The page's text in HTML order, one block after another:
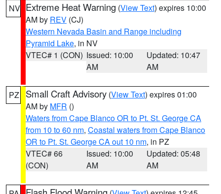
NV Extreme Heat Warning (View Text) expires 10:00
AM by REV (CJ)
Western Nevada Basin and Range including
Pyramid Lake, in NV
VTEC# 1 (CON) Issued: 10:00
AM
Updated: 10:47
AM
PZ Small Craft Advisory (View Text) expires 01:00
AM by MFR ()
Waters from Cape Blanco OR to Pt. St. George CA
from 10 to 60 nm, Coastal waters from Cape Blanco
OR to Pt. St. George CA out 10 nm, in PZ
VTEC# 66
(CON)
Issued: 10:00
AM
Updated: 05:48
AM